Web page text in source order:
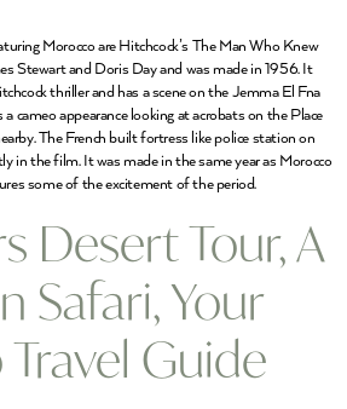
Morocco are Hitchcock’s The Man Who Knew
Stewart and Doris Day and was made in 1956. It
thriller and has a scene on the Jemma El Fna
cameo appearance looking at acrobats on the Place
The French built fortress like police station on
in the film. It was made in the same year as Morocco
some of the excitement of the period.
Desert Tour, A
Safari, Your
Guide